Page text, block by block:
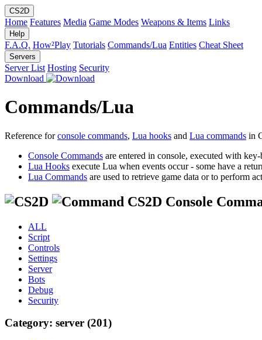
CS2D
Home Features Media Game Modes Weapons & Items Links
Help
F.A.Q. How²Play Tutorials Commands/Lua Entities Cheat Sheet
Servers
Server List Hosting Security
Download
Commands/Lua
Reference forconsole commands, Lua hooks and Lua commands in
Console Commands are entered in console, executed with
Lua Hooks execute Lua when events occur - some have a
Lua Commands are used to retrieve game data or to perform
CS2D Console
ALL
Script
Controls
Settings
Server
Bots
Debug
Security
Category: server (201)